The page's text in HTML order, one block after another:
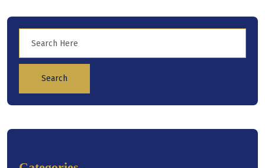
Search